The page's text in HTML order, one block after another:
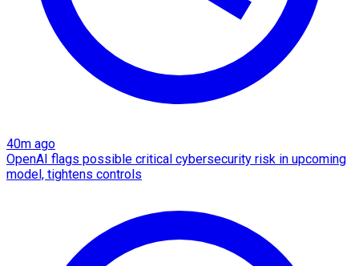
40m ago
OpenAI flags possible critical cybersecurity risk in upcoming
model, tightens controls